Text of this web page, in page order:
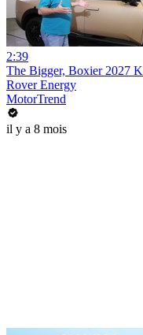
2:39
The Bigger, Boxier 2027
Rover Energy
MotorTrend
il y a 8 mois